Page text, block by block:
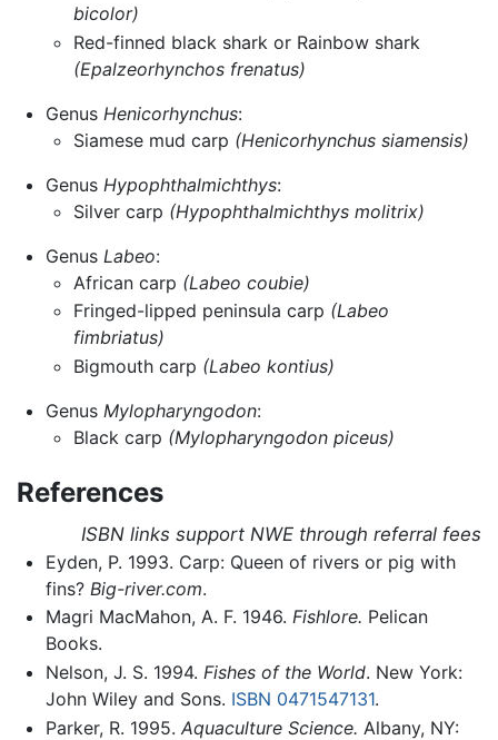
bicolor)
Red-finned black shark or Rainbow shark
(Epalzeorhynchos frenatus)
Genus Henicorhynchus:
Siamese mud carp (Henicorhynchus siamensis)
Genus Hypophthalmichthys:
Silver carp (Hypophthalmichthys molitrix)
Genus Labeo:
African carp (Labeo coubie)
Fringed-lipped peninsula carp (Labeo
fimbriatus)
Bigmouth carp (Labeo kontius)
Genus Mylopharyngodon:
Black carp (Mylopharyngodon piceus)
References
ISBN links support NWE through referral fees
Eyden, P. 1993. Carp: Queen of rivers or pig with
fins? Big-river.com.
Magri MacMahon, A. F. 1946. Fishlore. Pelican
Books.
Nelson, J. S. 1994. Fishes of the World. New York:
John Wiley and Sons. ISBN 0471547131.
Parker, R. 1995. Aquaculture Science. Albany, NY: